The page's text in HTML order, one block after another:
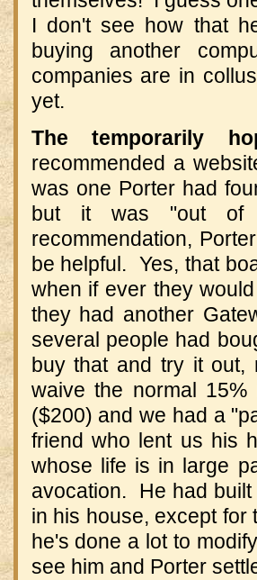
I don't see how that
buying another
companies are in
yet.
The temporarily
recommended a
was one Porter had
but it was "out of
recommendation,
be helpful. Yes, that
when if ever they
they had another
several people had
buy that and try it
waive the normal
($200) and we had a
friend who lent us his
whose life is in large
avocation. He had
in his house, except for
he's done a lot to
see him and Porter